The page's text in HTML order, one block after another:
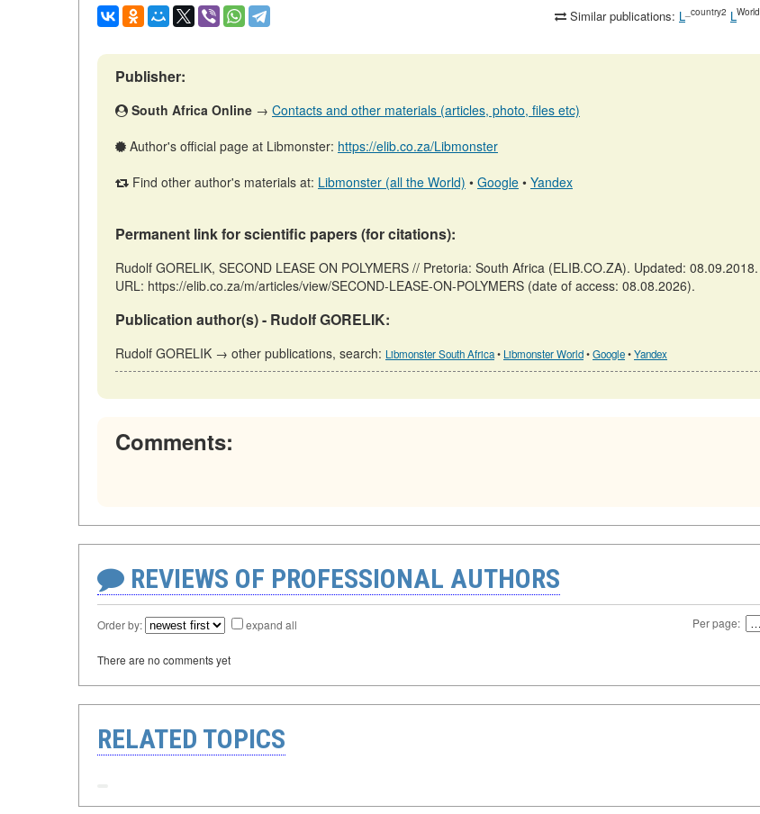
Similar publications: L _country2 L World
Publisher:
South Africa Online → Contacts and other materials (articles, photo, files etc)
Author's official page at Libmonster: https://elib.co.za/Libmonster
Find other author's materials at: Libmonster (all the World) • Google • Yandex
Permanent link for scientific papers (for citations):
Rudolf GORELIK, SECOND LEASE ON POLYMERS // Pretoria: South Africa (ELIB.CO.ZA). Updated: 08.09.2018.
URL: https://elib.co.za/m/articles/view/SECOND-LEASE-ON-POLYMERS (date of access: 08.08.2026).
Publication author(s) - Rudolf GORELIK:
Rudolf GORELIK → other publications, search: Libmonster South Africa• Libmonster World•Google•Yandex
Comments:
REVIEWS OF PROFESSIONAL AUTHORS
Order by: expand all Per page:
There are no comments yet
RELATED TOPICS